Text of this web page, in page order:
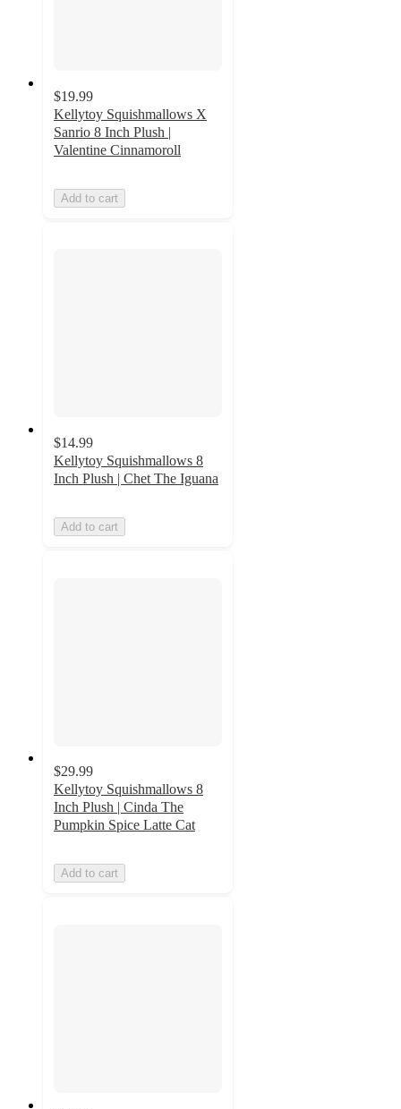
$19.99
Kellytoy Squishmallows X
Sanrio 8 Inch Plush |
Valentine Cinnamoroll
Add to cart
$14.99
Kellytoy Squishmallows 8
Inch Plush | Chet The Iguana
Add to cart
$29.99
Kellytoy Squishmallows 8
Inch Plush | Cinda The
Pumpkin Spice Latte Cat
Add to cart